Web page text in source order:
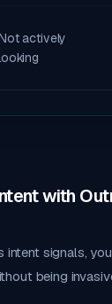
actively
with
intent signals,
being